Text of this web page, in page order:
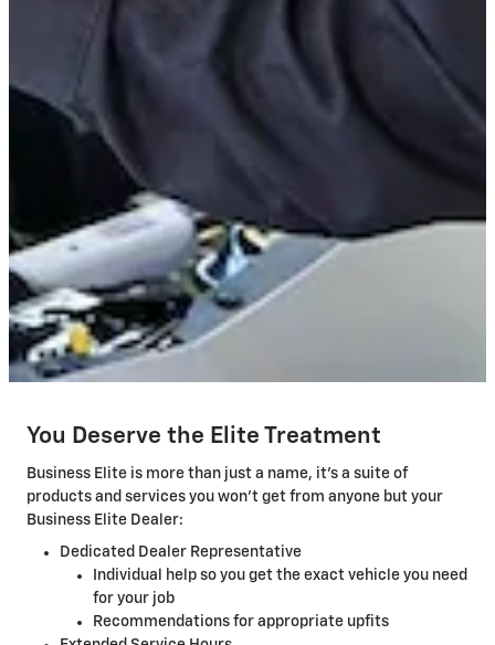
You Deserve the Elite Treatment
Business Elite is more than just a name, it's a suite of
products and services you won't get from anyone but your
Business Elite Dealer:
Dedicated Dealer Representative
Individual help so you get the exact vehicle you need
for your job
Recommendations for appropriate upfits